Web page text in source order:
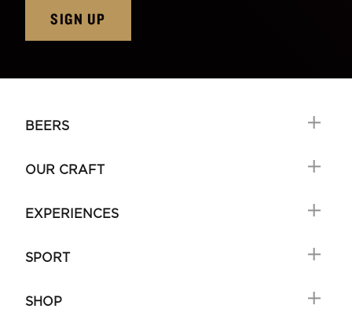
SIGN UP
BEERS
OUR CRAFT
EXPERIENCES
SPORT
SHOP